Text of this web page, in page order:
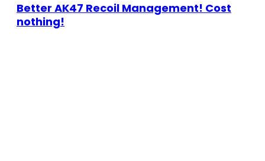
Better AK47 Recoil Management! Cost
nothing!